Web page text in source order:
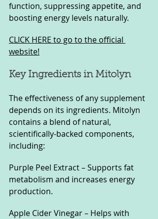
function, suppressing appetite, and
boosting energy levels naturally.
CLICK HERE to go to the official
website!
Key Ingredients in Mitolyn
The effectiveness of any supplement
depends on its ingredients. Mitolyn
contains a blend of natural,
scientifically-backed components,
including:
Purple Peel Extract – Supports fat
metabolism and increases energy
production.
Apple Cider Vinegar – Helps with